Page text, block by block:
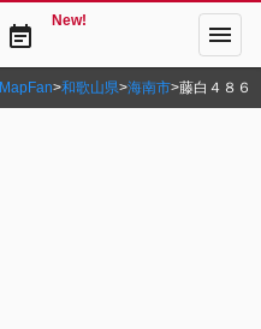
event_note
New! menu
MapFan>和歌山県>海南市>藤白４８６